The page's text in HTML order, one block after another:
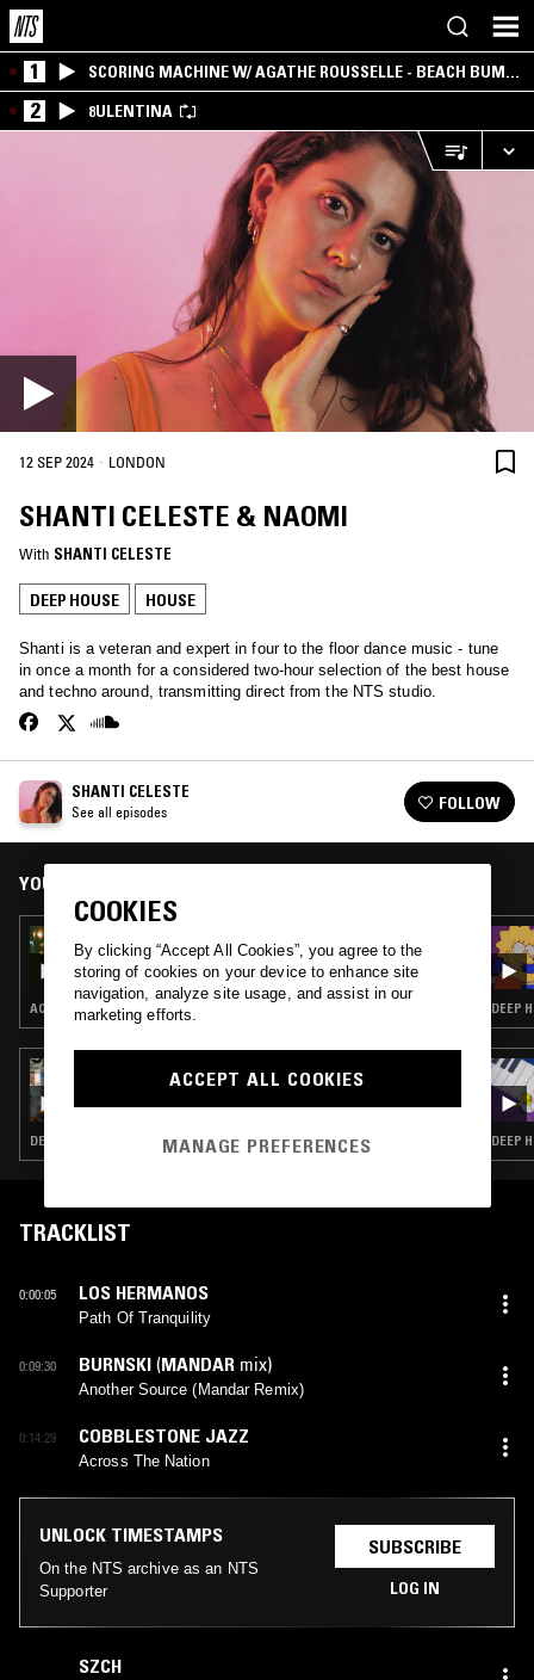
1
SCORING MACHINE W/ AGATHE ROUSSELLE - BEACH BUM
EDITION
2 8ULENTINA
12 SEP 2024 · LONDON
SHANTI CELESTE & NAOMI
With SHANTI CELESTE
DEEP HOUSE HOUSE
Shanti is a veteran and expert in four to the floor dance music - tune
in once a month for a considered two-hour selection of the best house
and techno around, transmitting direct from the NTS studio.
SHANTI CELESTE
See all episodes FOLLOW
YOU MIGHT ALSO LIKE
SHANTI CELESTE
ACID · CHICAGO HOUSE · DEEP HOUSE · HOUSE
INNERVISIONS ÜBERALL W/ CHLOÉ CAILLET
DEEP HOUSE · HOUSE · TECH HOUSE
DEEP
DEEP
TRACKLIST
0:00:05 LOS HERMANOS
Path Of Tranquility
0:09:30 BURNSKI (MANDAR mix)
Another Source (Mandar Remix)
0:14:29 COBBLESTONE JAZZ
Across The Nation
UNLOCK TIMESTAMPS
On the NTS archive as an NTS
Supporter
SUBSCRIBE
LOG IN
SZCH
COOKIES
By clicking “Accept All Cookies”, you agree to the
storing of cookies on your device to enhance site
navigation, analyze site usage, and assist in our
marketing efforts.
ACCEPT ALL COOKIES
MANAGE PREFERENCES